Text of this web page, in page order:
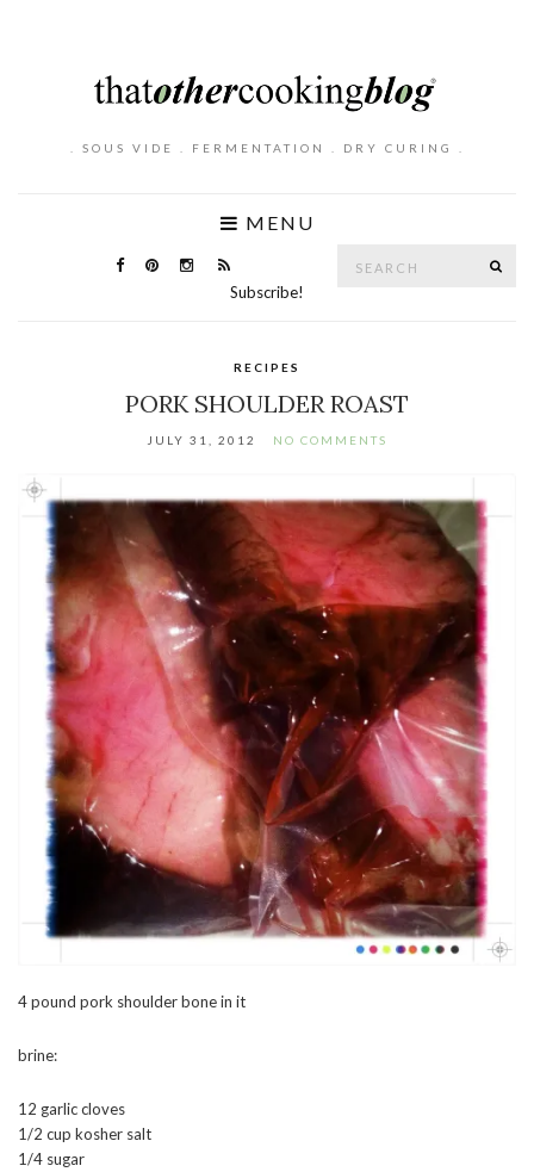
. SOUS VIDE . FERMENTATION . DRY CURING .
MENU
Subscribe!
RECIPES
PORK SHOULDER ROAST
JULY 31, 2012 NO COMMENTS
4 pound pork shoulder bone in it
brine:
12 garlic cloves
1/2 cup kosher salt
1/4 sugar